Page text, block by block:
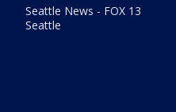
Seattle News - FOX 13
Seattle